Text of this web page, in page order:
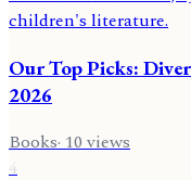
Our Top Picks:
2026
Books·10views
4